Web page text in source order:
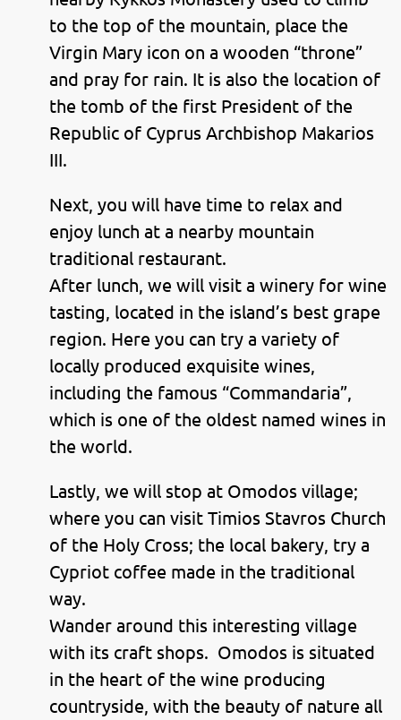
to the top of the mountain, place the
Virgin Mary icon on a wooden “throne”
and pray for rain. It is also the location of
the tomb of the first President of the
Republic of Cyprus Archbishop Makarios
III.
Next, you will have time to relax and
enjoy lunch at a nearby mountain
traditional restaurant.
After lunch, we will visit a winery for wine
tasting, located in the island’s best grape
region. Here you can try a variety of
locally produced exquisite wines,
including the famous “Commandaria”,
which is one of the oldest named wines in
the world.
Lastly, we will stop at Omodos village;
where you can visit Timios Stavros Church
of the Holy Cross; the local bakery, try a
Cypriot coffee made in the traditional
way.
Wander around this interesting village
with its craft shops. Omodos is situated
in the heart of the wine producing
countryside, with the beauty of nature all